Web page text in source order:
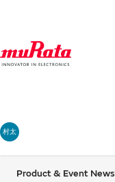
村太
Product & Event News